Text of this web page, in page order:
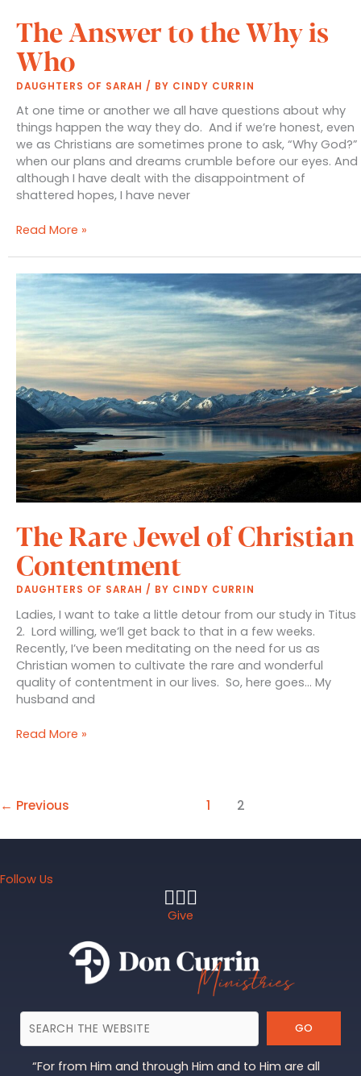
The Answer to the Why is
Who
DAUGHTERS OF SARAH / BY CINDY CURRIN
At one time or another we all have questions about why
things happen the way they do. And if we’re honest, even
we as Christians are sometimes prone to ask, “Why God?”
when our plans and dreams crumble before our eyes. And
although I have dealt with the disappointment of
shattered hopes, I have never
The
the
Why
is
Who
Read More »
The Rare Jewel of Christian
Contentment
DAUGHTERS OF SARAH / BY CINDY CURRIN
Ladies, I want to take a little detour from our study in Titus
2. Lord willing, we’ll get back to that in a few weeks.
Recently, I’ve been meditating on the need for us as
Christian women to cultivate the rare and wonderful
quality of contentment in our lives. So, here goes… My
husband and
The
Christian
Read More »
← Previous 1 2
Follow Us
Give
GO
“For from Him and through Him and to Him are all